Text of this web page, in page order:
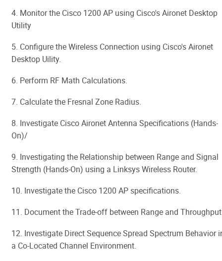
4. Monitor the Cisco 1200 AP using Cisco's Aironet Desktop
Utility
5. Configure the Wireless Connection using Cisco's Aironet
Desktop Uility.
6. Perform RF Math Calculations.
7. Calculate the Fresnal Zone Radius.
8. Investigate Cisco Aironet Antenna Specifications (Hands-
On)/
9. Investigating the Relationship between Range and Signal
Strength (Hands-On) using a Linksys Wireless Router.
10. Investigate the Cisco 1200 AP specifications.
11. Document the Trade-off between Range and
12. Investigate Direct Sequence Spread Spectrum Behavior
a Co-Located Channel Environment.